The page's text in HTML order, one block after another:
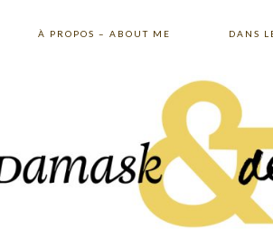
À PROPOS – ABOUT ME DANS